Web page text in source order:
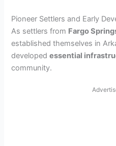
Pioneer Settlers and Early
As settlers from Fargo
established themselves in
developedessential
community.